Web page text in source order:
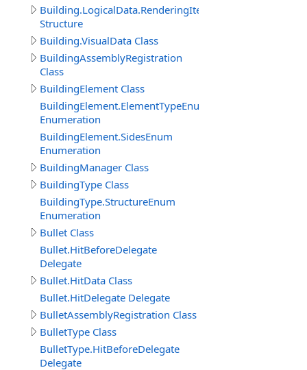
Building.LogicalData.RenderingItem
Structure
Building.VisualData Class
BuildingAssemblyRegistration
Class
BuildingElement Class
BuildingElement.ElementTypeEnum
Enumeration
BuildingElement.SidesEnum
Enumeration
BuildingManager Class
BuildingType Class
BuildingType.StructureEnum
Enumeration
Bullet Class
Bullet.HitBeforeDelegate
Delegate
Bullet.HitData Class
Bullet.HitDelegate Delegate
BulletAssemblyRegistration Class
BulletType Class
BulletType.HitBeforeDelegate
Delegate